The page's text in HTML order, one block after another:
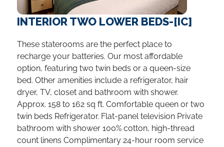
INTERIOR TWO LOWER BEDS-[IC]
These staterooms are the perfect place to
recharge your batteries. Our most affordable
option, featuring two twin beds or a queen-size
bed. Other amenities include a refrigerator, hair
dryer, TV, closet and bathroom with shower.
Approx. 158 to 162 sq ft. Comfortable queen or two
twin beds Refrigerator. Flat-panel television Private
bathroom with shower 100% cotton, high-thread
count linens Complimentary 24-hour room service